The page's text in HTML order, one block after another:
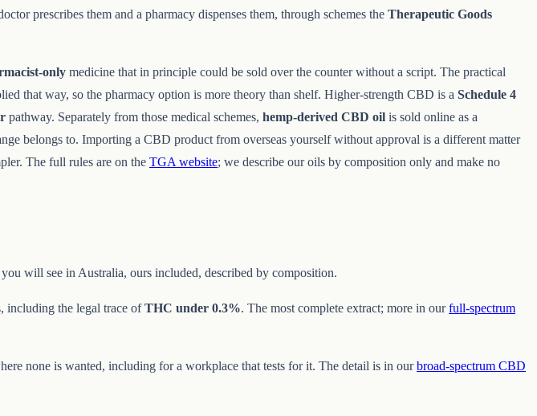
prescribes them and a pharmacy dispenses them, through schemes the Therapeutic Goods
only medicine that in principle could be sold over the counter without a script. The practical
that way, so the pharmacy option is more theory than shelf. Higher-strength CBD is a Schedule 4
pathway. Separately from those medical schemes, hemp-derived CBD oil is sold online as a
belongs to. Importing a CBD product from overseas yourself without approval is a different matter
The full rules are on the TGA website; we describe our oils by composition only and make no
will see in Australia, ours included, described by composition.
including the legal trace ofTHC under 0.3%. The most complete extract; more in ourfull-spectrum
none is wanted, including for a workplace that tests for it. The detail is in ourbroad-spectrum CBD